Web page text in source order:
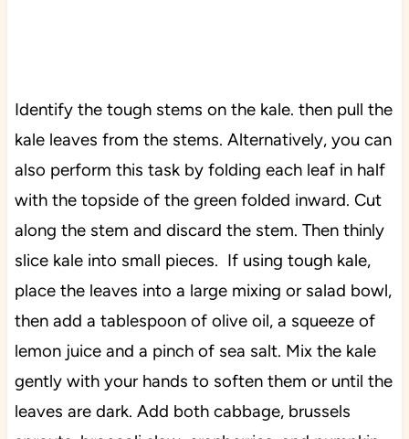
Identify the tough stems on the kale. then pull the
kale leaves from the stems. Alternatively, you can
also perform this task by folding each leaf in half
with the topside of the green folded inward. Cut
along the stem and discard the stem. Then thinly
slice kale into small pieces. If using tough kale,
place the leaves into a large mixing or salad bowl,
then add a tablespoon of olive oil, a squeeze of
lemon juice and a pinch of sea salt. Mix the kale
gently with your hands to soften them or until the
leaves are dark. Add both cabbage, brussels